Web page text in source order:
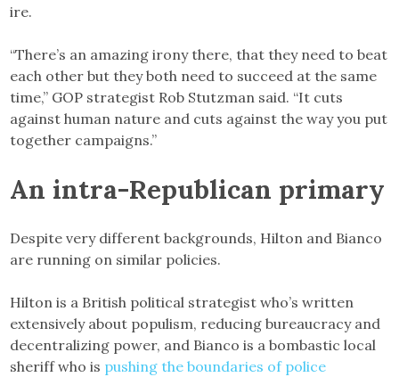
ire.
“There’s an amazing irony there, that they need to beat
each other but they both need to succeed at the same
time,” GOP strategist Rob Stutzman said. “It cuts
against human nature and cuts against the way you put
together campaigns.”
An intra-Republican primary
Despite very different backgrounds, Hilton and Bianco
are running on similar policies.
Hilton is a British political strategist who’s written
extensively about populism, reducing bureaucracy and
decentralizing power, and Bianco is a bombastic local
sheriff who is pushing the boundaries of police